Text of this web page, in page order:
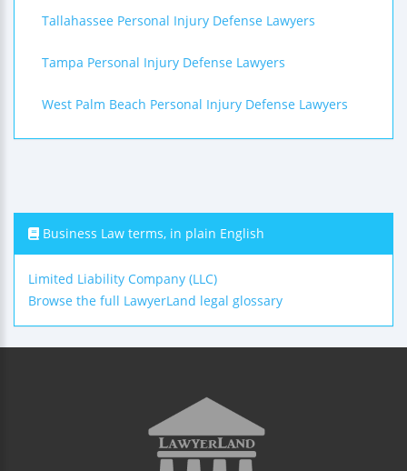
Tallahassee Personal Injury Defense Lawyers
Tampa Personal Injury Defense Lawyers
West Palm Beach Personal Injury Defense Lawyers
Business Law terms, in plain English
Limited Liability Company (LLC)
Browse the full LawyerLand legal glossary